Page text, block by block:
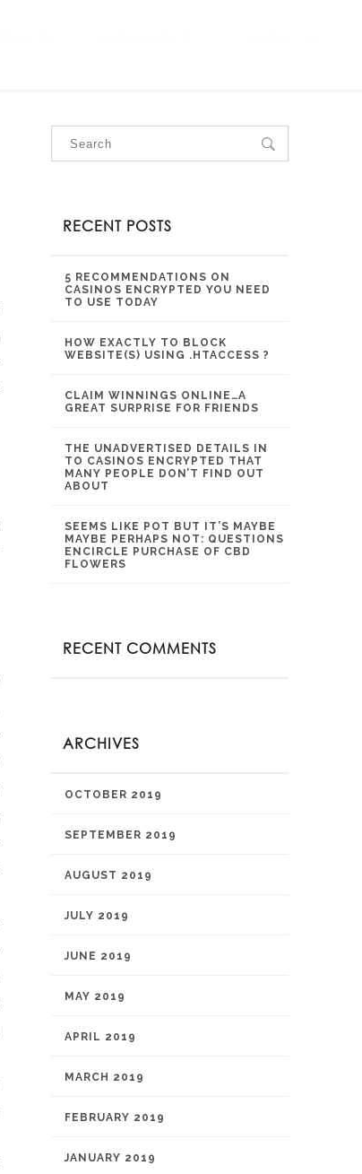
RECENT POSTS
5 RECOMMENDATIONS ON
CASINOS ENCRYPTED YOU NEED
TO USE TODAY
HOW EXACTLY TO BLOCK
WEBSITE(S) USING .HTACCESS ?
CLAIM WINNINGS ONLINE…A
GREAT SURPRISE FOR FRIENDS
THE UNADVERTISED DETAILS IN
TO CASINOS ENCRYPTED THAT
MANY PEOPLE DON’T FIND OUT
ABOUT
SEEMS LIKE POT BUT IT’S MAYBE
MAYBE PERHAPS NOT: QUESTIONS
ENCIRCLE PURCHASE OF CBD
FLOWERS
RECENT COMMENTS
ARCHIVES
OCTOBER 2019
SEPTEMBER 2019
AUGUST 2019
JULY 2019
JUNE 2019
MAY 2019
APRIL 2019
MARCH 2019
FEBRUARY 2019
JANUARY 2019